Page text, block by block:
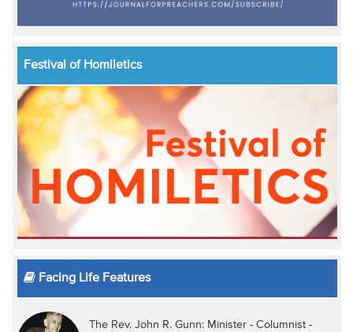
Festival of Homiletics
Facing Life Features
The Rev. John R. Gunn: Minister - Columnist -